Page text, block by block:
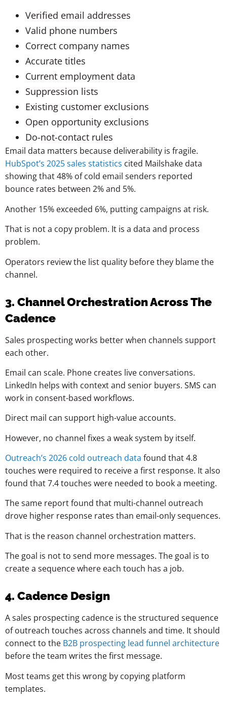
Verified email addresses
Valid phone numbers
Correct company names
Accurate titles
Current employment data
Suppression lists
Existing customer exclusions
Open opportunity exclusions
Do-not-contact rules
Email data matters because deliverability is fragile.
HubSpot’s 2025 sales statistics cited Mailshake data
showing that 48% of cold email senders reported
bounce rates between 2% and 5%.
Another 15% exceeded 6%, putting campaigns at risk.
That is not a copy problem. It is a data and process
problem.
Operators review the list quality before they blame the
channel.
3. Channel Orchestration Across The
Cadence
Sales prospecting works better when channels support
each other.
Email can scale. Phone creates live conversations.
LinkedIn helps with context and senior buyers. SMS can
work in consent-based workflows.
Direct mail can support high-value accounts.
However, no channel fixes a weak system by itself.
Outreach’s 2026 cold outreach data found that 4.8
touches were required to receive a first response. It also
found that 7.4 touches were needed to book a meeting.
The same report found that multi-channel outreach
drove higher response rates than email-only sequences.
That is the reason channel orchestration matters.
The goal is not to send more messages. The goal is to
create a sequence where each touch has a job.
4. Cadence Design
A sales prospecting cadence is the structured sequence
of outreach touches across channels and time. It should
connect to the B2B prospecting lead funnel architecture
before the team writes the first message.
Most teams get this wrong by copying platform
templates.